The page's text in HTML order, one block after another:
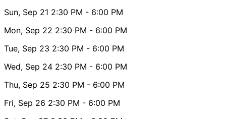
Sun, Sep 21 2:30 PM - 6:00 PM
Mon, Sep 22 2:30 PM - 6:00 PM
Tue, Sep 23 2:30 PM - 6:00 PM
Wed, Sep 24 2:30 PM - 6:00 PM
Thu, Sep 25 2:30 PM - 6:00 PM
Fri, Sep 26 2:30 PM - 6:00 PM